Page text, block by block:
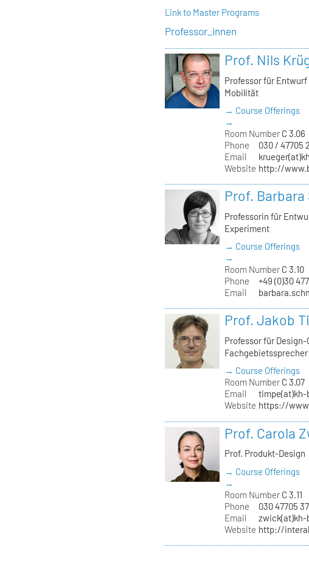
Link to Master Programs
Professor_innen
Prof. Nils
Professor für
Mobilität
→ Course Offerings
→
Room Number C 3.06
Phone
030 / 47705
Email
Website http://
Prof.
Professorin für
Experiment
→ Course Offerings
→
Room Number C 3.10
Phone
+49 (0)30
Email
Prof. Jakob
Professor für
Fachgebietssprecher
→ Course Offerings
Room Number C 3.07
Email
timpe(at)kh-
Website https://
Prof. Carola
Prof. Produkt-Design
→ Course Offerings
→
Room Number C 3.11
Phone
030 47705
Email
zwick(at)kh-
Website http://